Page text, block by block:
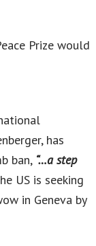
Prize would
has
ban, “…a step
US is seeking
in Geneva by